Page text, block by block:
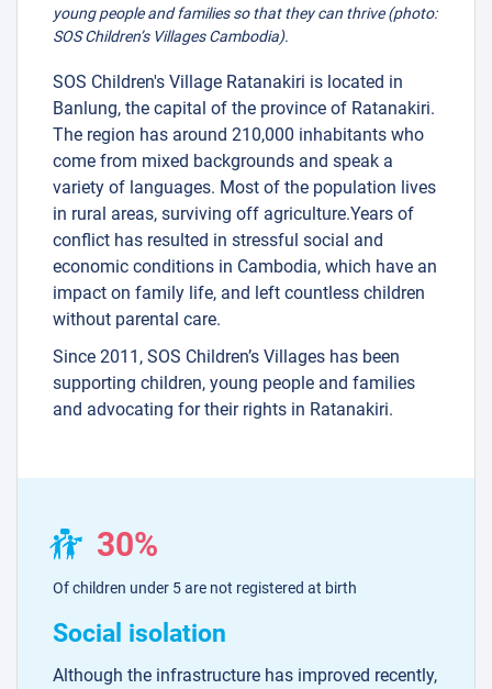
young people and families so that they can thrive (photo:
SOS Children’s Villages Cambodia).
SOS Children's Village Ratanakiri is located in
Banlung, the capital of the province of Ratanakiri.
The region has around 210,000 inhabitants who
come from mixed backgrounds and speak a
variety of languages. Most of the population lives
in rural areas, surviving off agriculture.Years of
conflict has resulted in stressful social and
economic conditions in Cambodia, which have an
impact on family life, and left countless children
without parental care.
Since 2011, SOS Children’s Villages has been
supporting children, young people and families
and advocating for their rights in Ratanakiri.
30%
Of children under 5 are not registered at birth
Social isolation
Although the infrastructure has improved recently,